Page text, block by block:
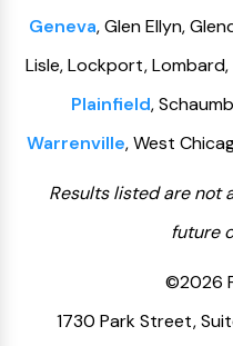
Geneva, Glen Ellyn,
Lisle, Lockport, Lombard,
Plainfield,
Warrenville, West
Results listed are not
future
©2026
1730 Park Street,